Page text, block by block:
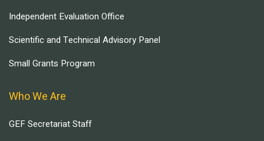
Independent Evaluation Office
Scientific and Technical Advisory Panel
Small Grants Program
Who We Are
GEF Secretariat Staff